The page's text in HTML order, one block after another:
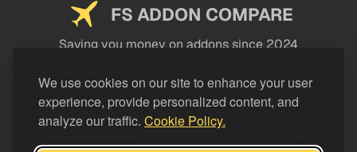
We use cookies on our site to enhance your user
experience, provide personalized content, and
analyze our traffic. Cookie Policy.
FS ADDON COMPARE
Saving you money on addons since 2024
LEGAL